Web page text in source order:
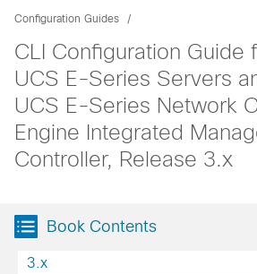
Configuration Guides
CLI Configuration Guide
UCS E-Series Servers
UCS E-Series Network
Engine Integrated
Controller, Release 3.x
Book Contents
3.x